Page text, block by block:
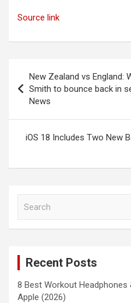
Source link
navigation
New Zealand vs England:
Smith to bounce back in
News
iOS 18 Includes Two New
Recent Posts
8 Best Workout Headphones
Apple (2026)